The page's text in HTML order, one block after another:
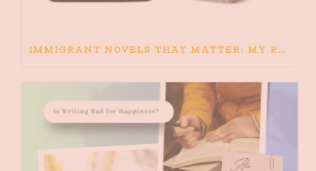
IMMIGRANT NOVELS THAT MATTER: MY RECOMMENDED READING FOR BOOKS ABOUT IMMIGRATION AND THE IMMIGRANT STORY